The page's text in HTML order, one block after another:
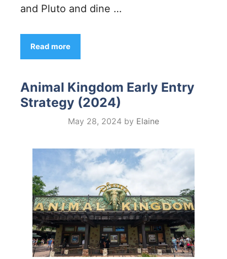
and Pluto and dine …
Read more
Animal Kingdom Early Entry
Strategy (2024)
May 28, 2024 by Elaine